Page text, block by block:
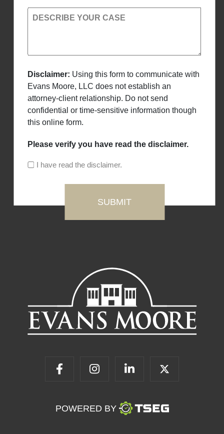
DESCRIBE YOUR CASE
Disclaimer: Using this form to communicate with
Evans Moore, LLC does not establish an
attorney-client relationship. Do not send
confidential or time-sensitive information though
this online form.
Please verify you have read the disclaimer.
I have read the disclaimer.
POWERED BY